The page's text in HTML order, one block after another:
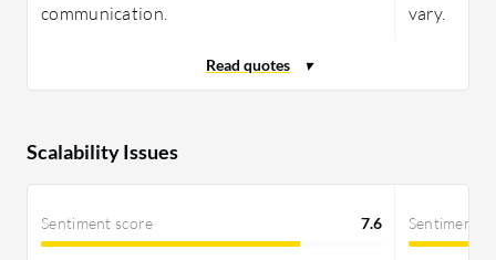
communication.
vary.
Scalability Issues
Sentiment score 7.6 Sentiment